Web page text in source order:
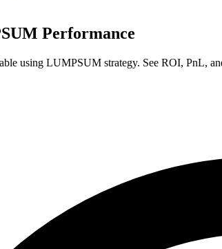
Performance
using LUMPSUM strategy. See ROI, PnL,